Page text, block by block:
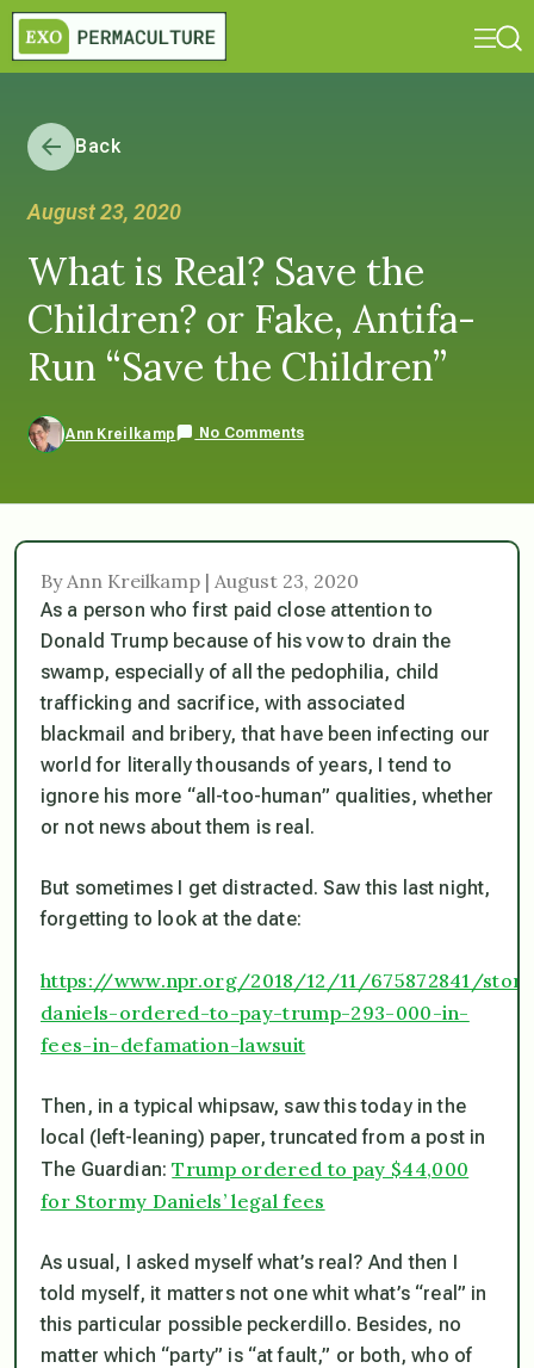
Back
August 23, 2020
What is Real? Save the
Children? or Fake, Antifa-
Run “Save the Children”
Ann Kreilkamp No Comments
By Ann Kreilkamp | August 23, 2020
As a person who first paid close attention to
Donald Trump because of his vow to drain the
swamp, especially of all the pedophilia, child
trafficking and sacrifice, with associated
blackmail and bribery, that have been infecting our
world for literally thousands of years, I tend to
ignore his more “all-too-human” qualities, whether
or not news about them is real.
But sometimes I get distracted. Saw this last night,
forgetting to look at the date:
https://www.npr.org/2018/12/11/675872841/
daniels-ordered-to-pay-trump-293-000-in-
fees-in-defamation-lawsuit
Then, in a typical whipsaw, saw this today in the
local (left-leaning) paper, truncated from a post in
The Guardian:Trump ordered to pay $44,000
for Stormy Daniels’ legal fees
As usual, I asked myself what’s real? And then I
told myself, it matters not one whit what’s “real” in
this particular possible peckerdillo. Besides, no
matter which “party” is “at fault,” or both, who of